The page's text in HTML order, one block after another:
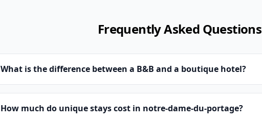
Frequently Asked Questions
What is the difference between a B&B and a boutique hotel?
How much do unique stays cost in notre-dame-du-portage?